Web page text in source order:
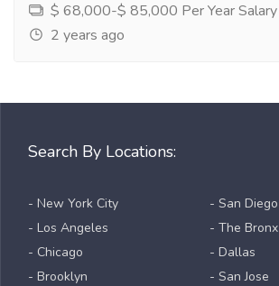
$ 68,000-$ 85,000 Per Year Salary
2 years ago
Search By Locations:
- New York City
- Los Angeles
- Chicago
- Brooklyn
- San Diego
- The Bronx
- Dallas
- San Jose